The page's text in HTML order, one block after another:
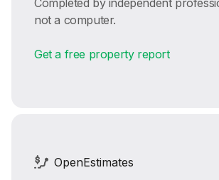
not a computer.
Get a free property report
OpenEstimates